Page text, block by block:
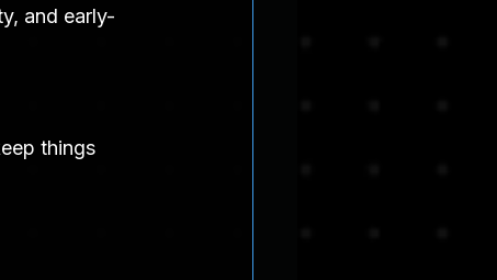
and early-
things